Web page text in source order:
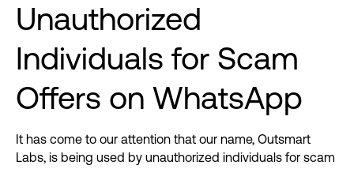
Unauthorized
Individuals for Scam
Offers on WhatsApp
It has come to our attention that our name, Outsmart
Labs, is being used by unauthorized individuals for scam